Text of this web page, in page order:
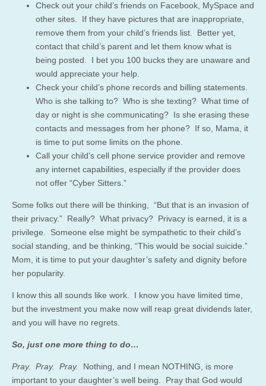
Check out your child’s friends on Facebook, MySpace and
other sites. If they have pictures that are inappropriate,
remove them from your child’s friends list. Better yet,
contact that child’s parent and let them know what is
being posted. I bet you 100 bucks they are unaware and
would appreciate your help.
Check your child’s phone records and billing statements.
Who is she talking to? Who is she texting? What time of
day or night is she communicating? Is she erasing these
contacts and messages from her phone? If so, Mama, it
is time to put some limits on the phone.
Call your child’s cell phone service provider and remove
any internet capabilities, especially if the provider does
not offer “Cyber Sitters.”
Some folks out there will be thinking, “But that is an invasion of
their privacy.” Really? What privacy? Privacy is earned, it is a
privilege. Someone else might be sympathetic to their child’s
social standing, and be thinking, “This would be social suicide.”
Mom, it is time to put your daughter’s safety and dignity before
her popularity.
I know this all sounds like work. I know you have limited time,
but the investment you make now will reap great dividends later,
and you will have no regrets.
So, just one more thing to do…
Pray. Pray. Pray.
Nothing, and I mean NOTHING, is more
important to your daughter’s well being. Pray that God would